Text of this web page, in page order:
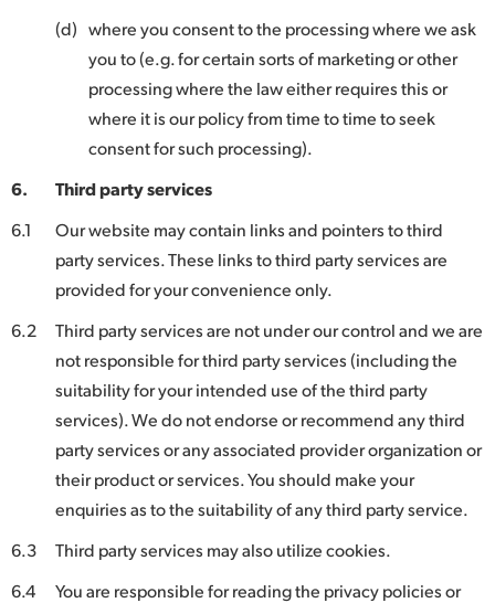
(d) where you consent to the processing where we ask
you to (e.g. for certain sorts of marketing or other
processing where the law either requires this or
where it is our policy from time to time to seek
consent for such processing).
6.
Third party services
6.1
Our website may contain links and pointers to third
party services. These links to third party services are
provided for your convenience only.
6.2
Third party services are not under our control and we are
not responsible for third party services (including the
suitability for your intended use of the third party
services). We do not endorse or recommend any third
party services or any associated provider organization or
their product or services. You should make your
enquiries as to the suitability of any third party service.
6.3
Third party services may also utilize cookies.
6.4
You are responsible for reading the privacy policies or